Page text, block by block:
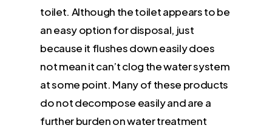
toilet. Although the toilet appears to be
an easy option for disposal, just
because it flushes down easily does
not mean it can’t clog the water system
at some point. Many of these products
do not decompose easily and are a
further burden on water treatment